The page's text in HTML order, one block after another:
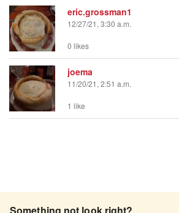
eric.grossman1
12/27/21, 3:30 a.m.
0 likes
joema
11/20/21, 2:51 a.m.
1 like